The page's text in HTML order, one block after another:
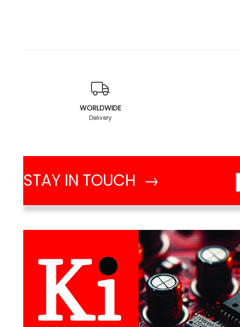
WORLDWIDE
Delivery
STAY IN TOUCH →